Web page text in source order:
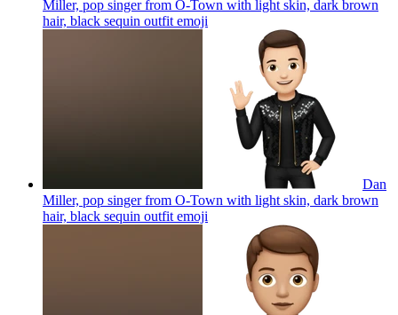
Miller, pop singer from O-Town with light skin, dark brown
hair, black sequin outfit emoji
Dan
Miller, pop singer from O-Town with light skin, dark brown
hair, black sequin outfit emoji